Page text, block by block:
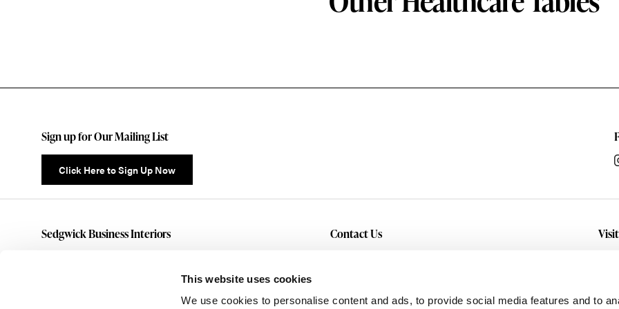
This website uses cookies
We use cookies to personalise content and ads, to provide social media features and to
Sign up for Our Mailing List
Click Here to Sign Up Now
Sedgwick Business Interiors
customerservice@sedgwickbusiness.com
Contact Us
Careers